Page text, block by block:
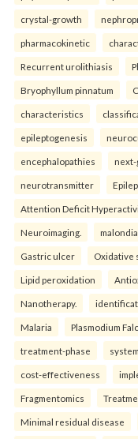
crystal-growth
pharmacokinetic
Recurrent urolithiasis
Bryophyllum pinnatum
characteristics
epileptogenesis
encephalopathies
neurotransmitter
Attention Deficit
Neuroimaging.
Gastric ulcer Oxidative
Lipid peroxidation
Nanotherapy.
Malaria Plasmodium
treatment-phase
cost-effectiveness
Fragmentomics
Minimal residual disease